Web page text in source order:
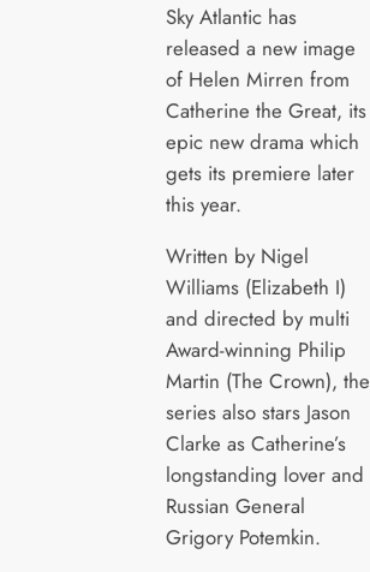
Sky Atlantic has
released a new image
of Helen Mirren from
Catherine the Great, its
epic new drama which
gets its premiere later
this year.
Written by Nigel
Williams (Elizabeth I)
and directed by multi
Award-winning Philip
Martin (The Crown), the
series also stars Jason
Clarke as Catherine’s
longstanding lover and
Russian General
Grigory Potemkin.